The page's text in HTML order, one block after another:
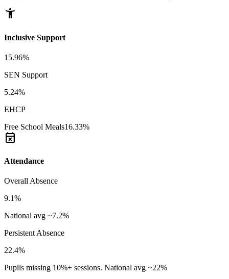
accessibility_new
Inclusive Support
15.96%
SEN Support
5.24%
EHCP
Free School Meals16.33%
event_busy
Attendance
Overall Absence
9.1%
National avg ~7.2%
Persistent Absence
22.4%
Pupils missing 10%+ sessions. National avg ~22%